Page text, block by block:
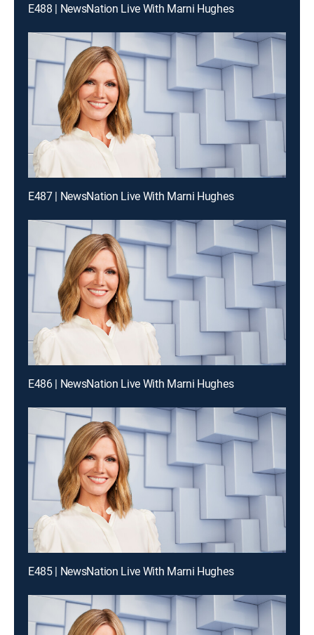
E488 | NewsNation Live With Marni Hughes
E487 | NewsNation Live With Marni Hughes
E486 | NewsNation Live With Marni Hughes
E485 | NewsNation Live With Marni Hughes